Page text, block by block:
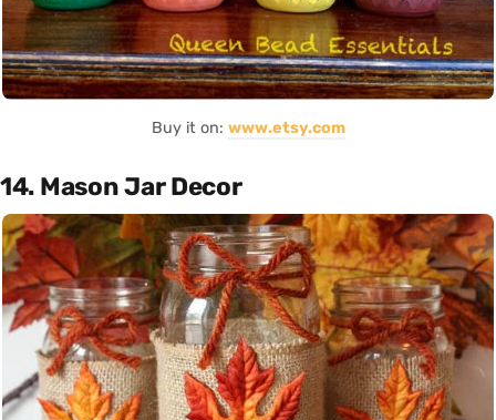
Buy it on: www.etsy.com
14. Mason Jar Decor